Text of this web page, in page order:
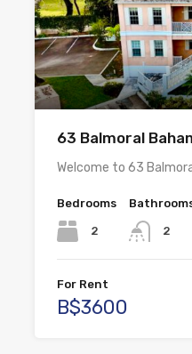
63 Balmoral
Welcome to 63
Bedrooms
2 2
For Rent
B$3600